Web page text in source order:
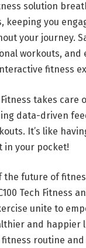
solution
keeping you
your journey.
workouts, and
fitness
Fitness takes care
data-driven
It’s like
in your pocket!
the future of
Tech Fitness
unite to
and happier
routine